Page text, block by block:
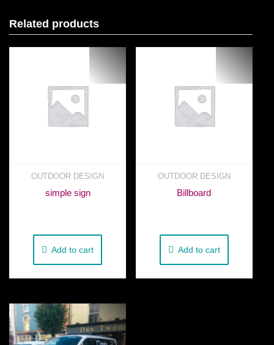
Related products
OUTDOOR DESIGN
simple sign
Add to cart
OUTDOOR DESIGN
Billboard
Add to cart